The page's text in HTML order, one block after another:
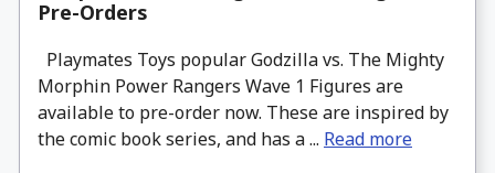
Pre-Orders
Playmates Toys popular Godzilla vs. The Mighty
Morphin Power Rangers Wave 1 Figures are
available to pre-order now. These are inspired by
the comic book series, and has a ... Read more